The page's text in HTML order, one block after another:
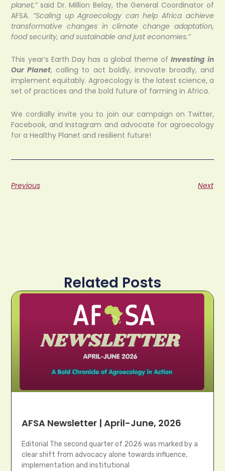
planet,”said Dr. Million Belay, the General Coordinator of
AFSA. “Scaling up Agroecology can help Africa achieve
transformative changes in climate change adaptation,
food security, and sustainable and just economies.”
This year’s Earth Day has a global theme ofInvesting in
Our Planet, calling to act boldly, innovate broadly, and
implement equitably. Agroecology is the latest science, a
set of practices and the bold future of farming in Africa.
We cordially invite you to join our campaign on Twitter,
Facebook, and Instagram and advocate for agroecology
for a Healthy Planet and resilient future!
Previous Next
Related Posts
AFSA Newsletter | April-June, 2026
Editorial The second quarter of 2026 was marked by a
clear shift from advocacy alone towards influence,
implementation and institutional